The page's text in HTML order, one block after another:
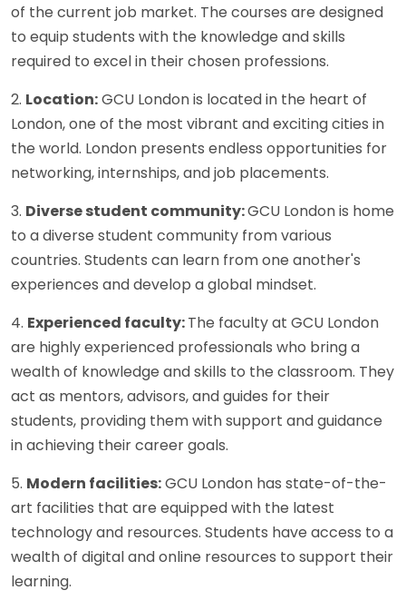
of the current job market. The courses are designed
to equip students with the knowledge and skills
required to excel in their chosen professions.
2. Location:GCU London is located in the heart of
London, one of the most vibrant and exciting cities in
the world. London presents endless opportunities for
networking, internships, and job placements.
3. Diverse student community:GCU London is home
to a diverse student community from various
countries. Students can learn from one another's
experiences and develop a global mindset.
4. Experienced faculty:The faculty at GCU London
are highly experienced professionals who bring a
wealth of knowledge and skills to the classroom. They
act as mentors, advisors, and guides for their
students, providing them with support and guidance
in achieving their career goals.
5. Modern facilities:GCU London has state-of-the-
art facilities that are equipped with the latest
technology and resources. Students have access to a
wealth of digital and online resources to support their
learning.